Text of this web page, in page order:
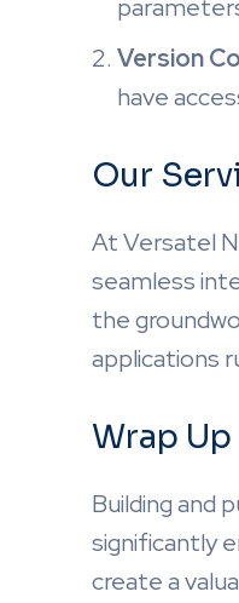
Version
have
Our
At Versatel
seamless
the
applications
Wrap Up
Building and
significantly
create a